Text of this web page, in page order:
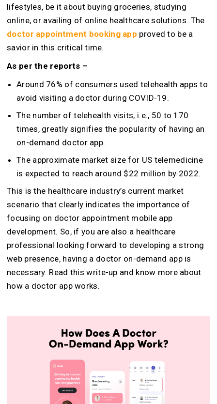
lifestyles, be it about buying groceries, studying
online, or availing of online healthcare solutions. The
doctor appointment booking app proved to be a
savior in this critical time.
As per the reports –
Around 76% of consumers used telehealth apps to
avoid visiting a doctor during COVID-19.
The number of telehealth visits, i.e., 50 to 170
times, greatly signifies the popularity of having an
on-demand doctor app.
The approximate market size for US telemedicine
is expected to reach around $22 million by 2022.
This is the healthcare industry’s current market
scenario that clearly indicates the importance of
focusing on doctor appointment mobile app
development. So, if you are also a healthcare
professional looking forward to developing a strong
web presence, having a doctor on-demand app is
necessary. Read this write-up and know more about
how a doctor app works.